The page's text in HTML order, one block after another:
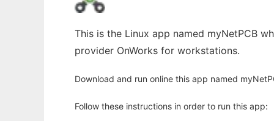
This is the Linux app named myNetPCB
provider OnWorks for workstations.
Download and run online this app named
Follow these instructions in order to run this app: